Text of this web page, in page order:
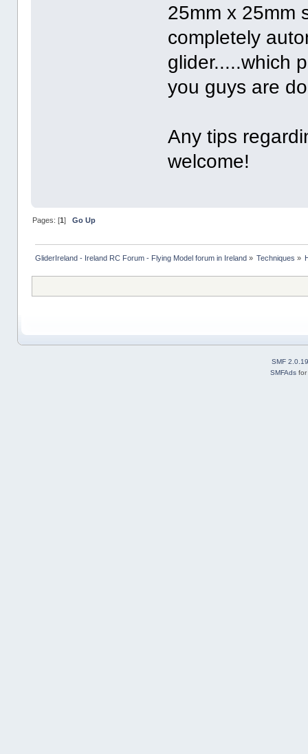
25mm x 25mm
completely
glider.....which
you guys are
Any tips
welcome!
Pages: [1] Go Up
GliderIreland - Ireland RC Forum - Flying Model forum in Ireland » Techniques »
SMF 2.0.19
SMFAds for